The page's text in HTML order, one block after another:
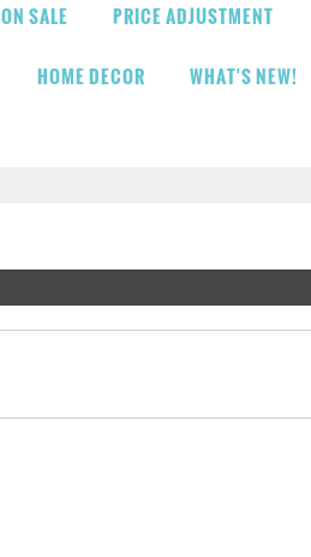
ON SALE PRICE ADJUSTMENT
HOME DECOR WHAT'S NEW!